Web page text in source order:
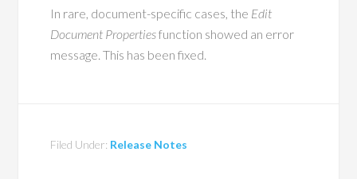
In rare, document-specific cases, the Edit
Document Propertiesfunction showed an error
message. This has been fixed.
Filed Under: Release Notes